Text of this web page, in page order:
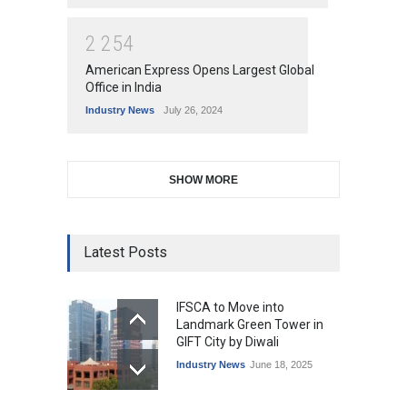
2 254
American Express Opens Largest Global
Office in India
Industry News July 26, 2024
SHOW MORE
Latest Posts
IFSCA to Move into
Landmark Green Tower in
GIFT City by Diwali
Industry News June 18, 2025